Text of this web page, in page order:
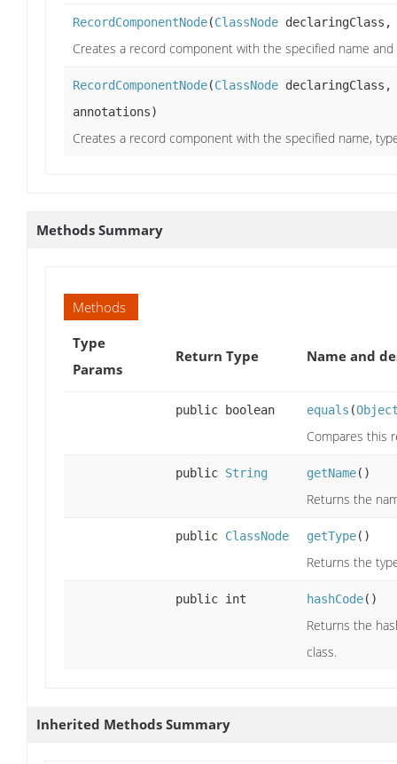
RecordComponentNode(ClassNode
Creates a record component with the specified name and
RecordComponentNode(ClassNode
annotations)
Creates a record component with the specified name,
Methods Summary
Methods
Type
Params
Return Type Name and
public boolean equals (
Compares this
public String getName()
Returns the
public ClassNode getType()
Returns the
public int hashCode()
Returns the
class.
Inherited Methods Summary